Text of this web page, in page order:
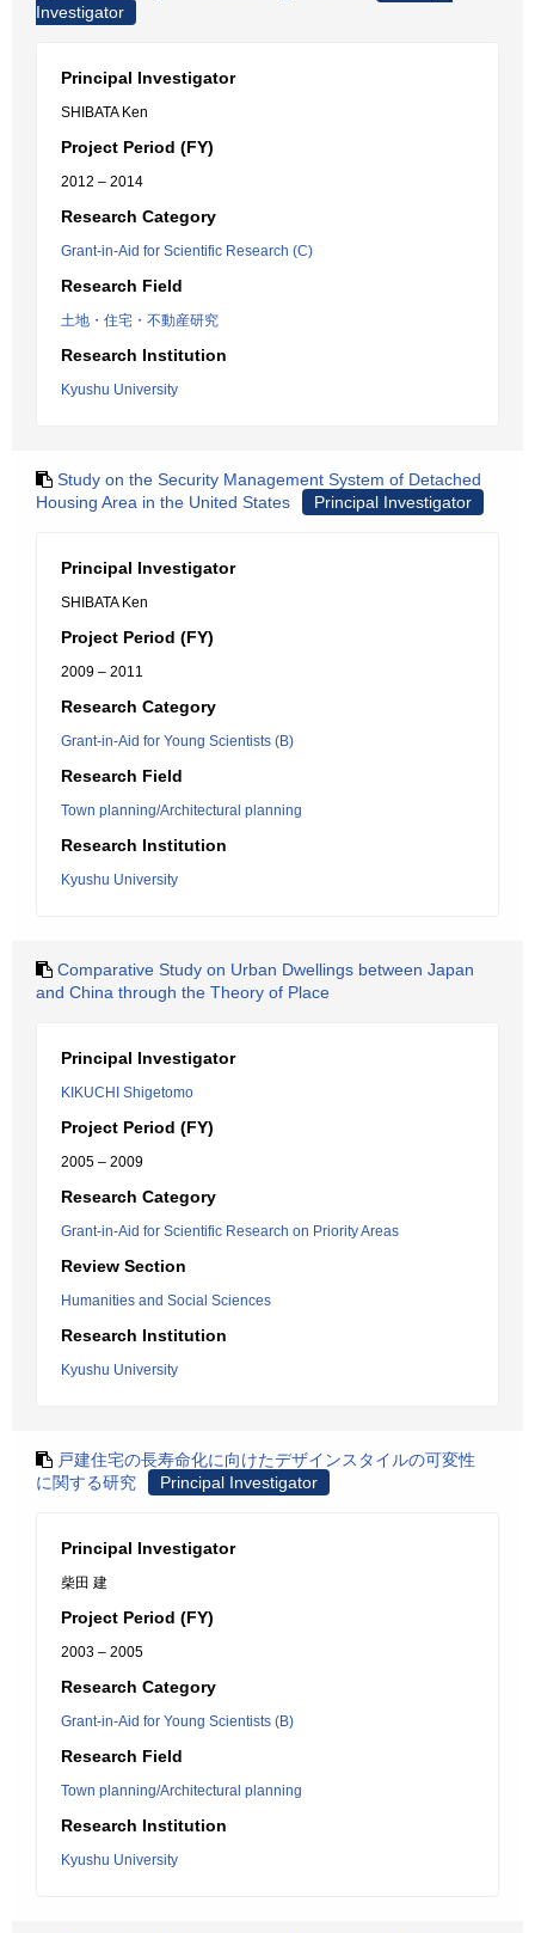
Investigator
Principal Investigator
SHIBATA Ken
Project Period (FY)
2012 – 2014
Research Category
Grant-in-Aid for Scientific Research (C)
Research Field
土地・住宅・不動産研究
Research Institution
Kyushu University
Study on the Security Management System of Detached
Housing Area in the United States
Principal Investigator
Principal Investigator
SHIBATA Ken
Project Period (FY)
2009 – 2011
Research Category
Grant-in-Aid for Young Scientists (B)
Research Field
Town planning/Architectural planning
Research Institution
Kyushu University
Comparative Study on Urban Dwellings between Japan
and China through the Theory of Place
Principal Investigator
KIKUCHI Shigetomo
Project Period (FY)
2005 – 2009
Research Category
Grant-in-Aid for Scientific Research on Priority Areas
Review Section
Humanities and Social Sciences
Research Institution
Kyushu University
戸建住宅の長寿命化に向けたデザインスタイルの可変性
に関する研究
Principal Investigator
Principal Investigator
柴田 建
Project Period (FY)
2003 – 2005
Research Category
Grant-in-Aid for Young Scientists (B)
Research Field
Town planning/Architectural planning
Research Institution
Kyushu University